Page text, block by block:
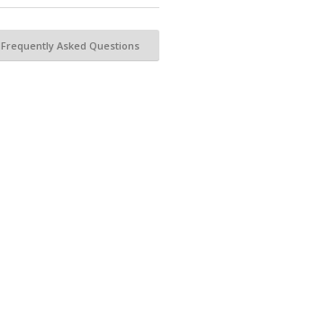
Frequently Asked Questions